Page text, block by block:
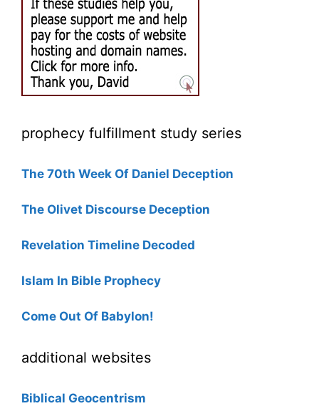
prophecy fulfillment study series
The 70th Week Of Daniel Deception
The Olivet Discourse Deception
Revelation Timeline Decoded
Islam In Bible Prophecy
Come Out Of Babylon!
additional websites
Biblical Geocentrism